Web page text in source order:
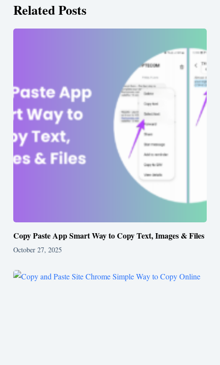
Related Posts
Copy Paste App Smart Way to Copy Text, Images & Files
October 27, 2025